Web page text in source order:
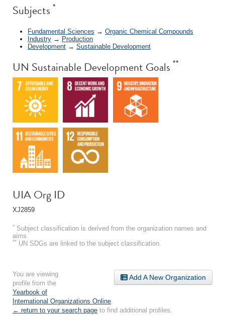
Subjects *
Fundamental Sciences → Organic Chemical Compounds
Industry → Production
Development → Sustainable Development
UN Sustainable Development Goals **
UIA Org ID
XJ2859
* Subject classification is derived from the organization names and
aims.
** UN SDGs are linked to the subject classification.
Add A New Organization
You are viewing
profile from the
Yearbook of
International Organizations Online
← return to your search page to find additional profiles.